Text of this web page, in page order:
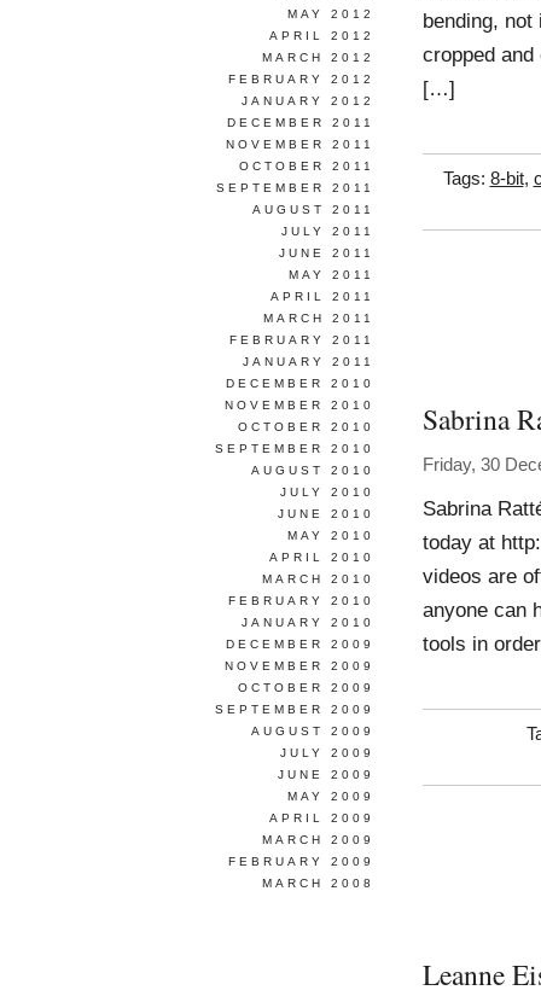
bending,
cropped
[…]
Tags: 8-bit,
Sabrina
Friday, 30
Sabrina
today at
videos are
anyone can
tools in
Leanne
MAY 2012
APRIL 2012
MARCH 2012
FEBRUARY 2012
JANUARY 2012
DECEMBER 2011
NOVEMBER 2011
OCTOBER 2011
SEPTEMBER 2011
AUGUST 2011
JULY 2011
JUNE 2011
MAY 2011
APRIL 2011
MARCH 2011
FEBRUARY 2011
JANUARY 2011
DECEMBER 2010
NOVEMBER 2010
OCTOBER 2010
SEPTEMBER 2010
AUGUST 2010
JULY 2010
JUNE 2010
MAY 2010
APRIL 2010
MARCH 2010
FEBRUARY 2010
JANUARY 2010
DECEMBER 2009
NOVEMBER 2009
OCTOBER 2009
SEPTEMBER 2009
AUGUST 2009
JULY 2009
JUNE 2009
MAY 2009
APRIL 2009
MARCH 2009
FEBRUARY 2009
MARCH 2008